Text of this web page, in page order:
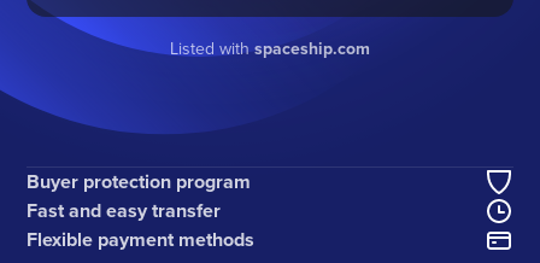
Listed withspaceship.com
Buyer protection program
Fast and easy transfer
Flexible payment methods